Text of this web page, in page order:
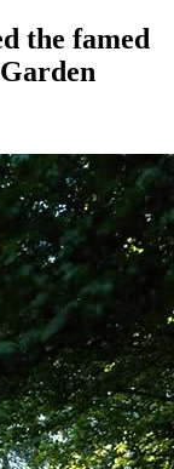
the famed